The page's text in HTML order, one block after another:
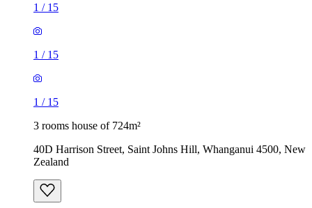
1 / 15
1 / 15
1 / 15
3 rooms house of 724m²
40D Harrison Street, Saint Johns Hill, Whanganui 4500, New
Zealand